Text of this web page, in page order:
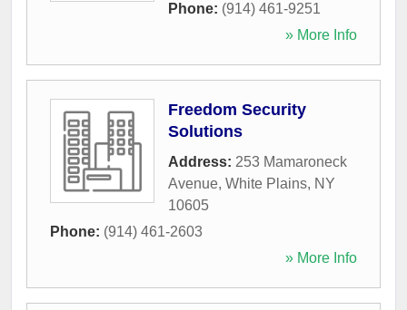
Phone: (914) 461-9251
» More Info
Freedom Security
Solutions
Address: 253 Mamaroneck
Avenue, White Plains, NY
10605
Phone: (914) 461-2603
» More Info